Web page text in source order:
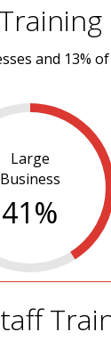
and 13%
Large
Business
41%